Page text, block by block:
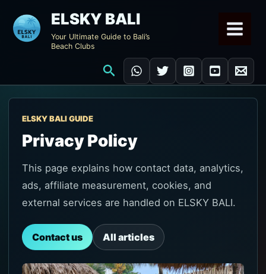
content
ELSKY BALI
Your Ultimate Guide to Bali’s
Beach Clubs
Search
ELSKY BALI GUIDE
Privacy Policy
This page explains how contact data, analytics,
ads, affiliate measurement, cookies, and
external services are handled on ELSKY BALI.
Contact us All articles